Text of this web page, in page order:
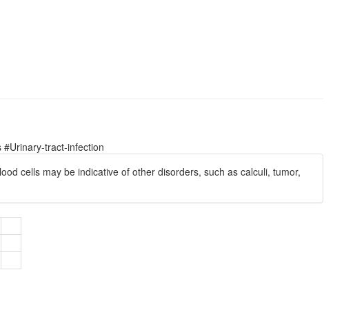
tract-infection
cells may be indicative of other disorders, such as calculi, tumor,